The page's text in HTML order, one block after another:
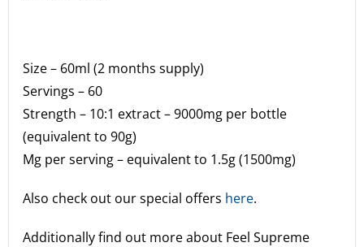
Size – 60ml (2 months supply)
Servings – 60
Strength – 10:1 extract – 9000mg per bottle
(equivalent to 90g)
Mg per serving – equivalent to 1.5g (1500mg)
Also check out our special offers here.
Additionally find out more about Feel Supreme